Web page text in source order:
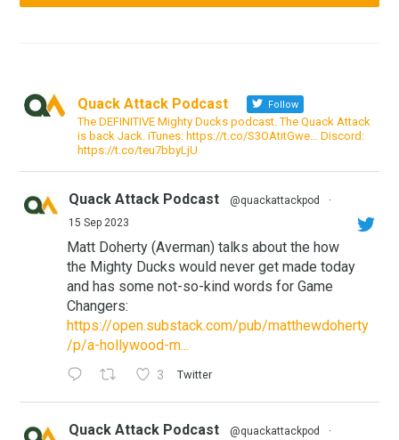
Quack Attack Podcast Follow
The DEFINITIVE Mighty Ducks podcast. The Quack Attack
is back Jack. iTunes: https://t.co/S3OAtitGwe… Discord:
https://t.co/teu7bbyLjU
Quack Attack Podcast @quackattackpod
·
15 Sep 2023
Matt Doherty (Averman) talks about the how
the Mighty Ducks would never get made today
and has some not-so-kind words for Game
Changers:
https://open.substack.com/pub/matthewdoherty
/p/a-hollywood-m...
3 Twitter
Quack Attack Podcast @quackattackpod
·